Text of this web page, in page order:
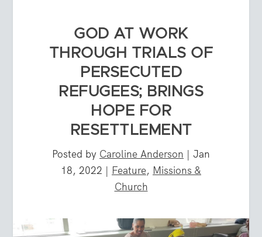
GOD AT WORK
THROUGH TRIALS OF
PERSECUTED
REFUGEES; BRINGS
HOPE FOR
RESETTLEMENT
Posted by Caroline Anderson | Jan
18, 2022 | Feature, Missions &
Church